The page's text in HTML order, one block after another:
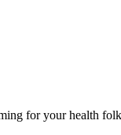
for your health